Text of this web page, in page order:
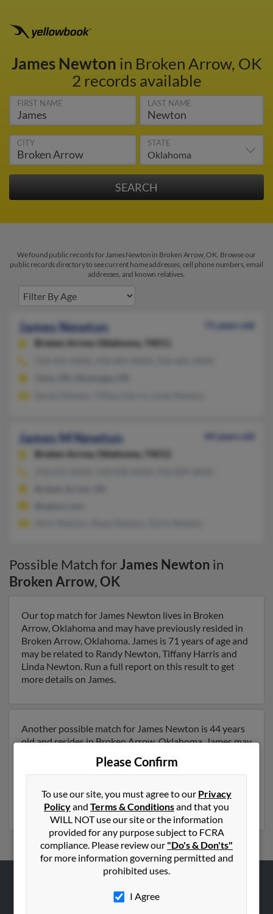
James Newton in Broken Arrow, OK
2 records available
FIRST NAME LAST NAME
CITY STATE
We found public records for James Newton in Broken Arrow, OK. Browse our
public records directory to see current home addresses, cell phone numbers, email
addresses, and known relatives.
James Newton
71 years old
Broken Arrow,
Oklahoma, 74011
James M Newton
44 years old
Broken Arrow,
Oklahoma, 74012
Possible Match forJames Newton in
Broken Arrow,OK
Our top match for James Newton lives in Broken
Arrow, Oklahoma and may have previously resided in
Broken Arrow, Oklahoma. James is 71 years of age and
may be related to Randy Newton, Tiffany Harris and
Linda Newton. Run a full report on this result to get
more details on James.
Another possible match for James Newton is 44 years
old and resides in Broken Arrow, Oklahoma. James may
also have previously lived in Broken Arrow, Oklahoma
and is associated to Alvin Newton, Alana Newton and
James Newton. Run a full report to get access to phone
numbers, emails, social profiles and much more.
Please Confirm
To use our site, you must agree to our Privacy
Policyand Terms & Conditionsand that you
WILL NOT use our site or the information
provided for any purpose subject to FCRA
compliance. Please review our "Do's & Don'ts"
for more information governing permitted and
prohibited uses.
I Agree